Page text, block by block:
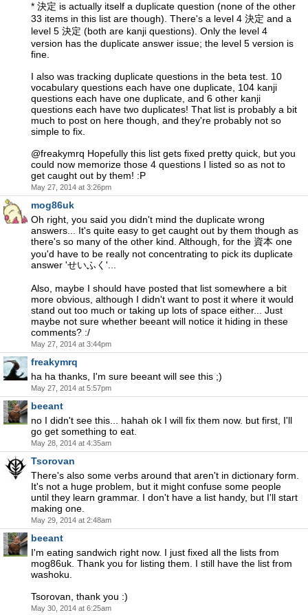
* 決定 is actually itself a duplicate question (none of the other
33 items in this list are though). There's a level 4 決定 and a
level 5 決定 (both are kanji questions). Only the level 4
version has the duplicate answer issue; the level 5 version is
fine.
I also was tracking duplicate questions in the beta test. 10
vocabulary questions each have one duplicate, 104 kanji
questions each have one duplicate, and 6 other kanji
questions each have two duplicates! That list is probably a bit
much to post on here though, and they're probably not so
simple to fix.
@freakymrq Hopefully this list gets fixed pretty quick, but you
could now memorize those 4 questions I listed so as not to
get caught out by them! :P
May 27, 2014 at 3:26pm
mog86uk
Oh right, you said you didn't mind the duplicate wrong
answers... It's quite easy to get caught out by them though as
there's so many of the other kind. Although, for the 資本 one
you'd have to be really not concentrating to pick its duplicate
answer 'せいふく'...
Also, maybe I should have posted that list somewhere a bit
more obvious, although I didn't want to post it where it would
stand out too much or taking up lots of space either... Just
maybe not sure whether beeant will notice it hiding in these
comments? :/
May 27, 2014 at 3:44pm
freakymrq
ha ha thanks, I'm sure beeant will see this ;)
May 27, 2014 at 5:57pm
beeant
no I didn't see this... hahah ok I will fix them now. but first, I'll
go get something to eat.
May 28, 2014 at 4:35am
Tsorovan
There's also some verbs around that aren't in dictionary form.
It's not a huge problem, but it might confuse some people
until they learn grammar. I don't have a list handy, but I'll start
making one.
May 29, 2014 at 2:48am
beeant
I'm eating sandwich right now. I just fixed all the lists from
mog86uk. Thank you for listing them. I still have the list from
washoku.
Tsorovan, thank you :)
May 30, 2014 at 6:25am